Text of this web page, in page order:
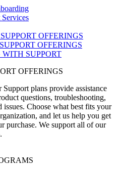
OFFERINGS
OFFERINGS
SUPPORT
OFFERINGS
plans provide assistance
questions, troubleshooting,
issues. Choose what best fits your
and let us help you get
purchase. We support all of our